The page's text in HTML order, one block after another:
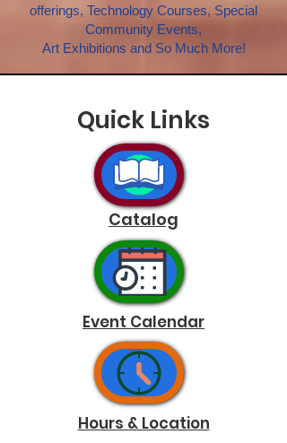
offerings, Technology Courses, Special
Community Events,
Art Exhibitions and So Much More!
Quick Links
Catalog
Event Calendar
Hours & Location